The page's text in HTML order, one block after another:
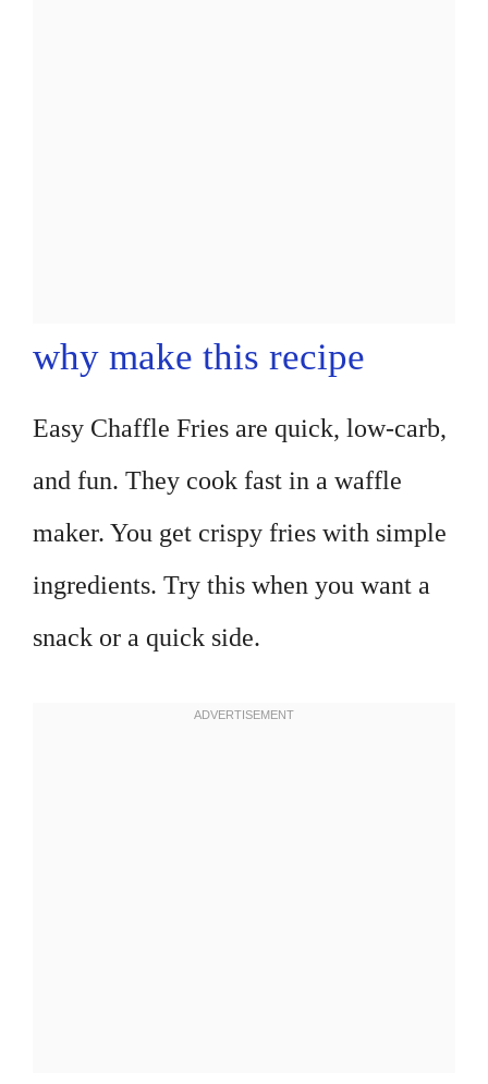
why make this recipe
Easy Chaffle Fries are quick, low-carb,
and fun. They cook fast in a waffle
maker. You get crispy fries with simple
ingredients. Try this when you want a
snack or a quick side.